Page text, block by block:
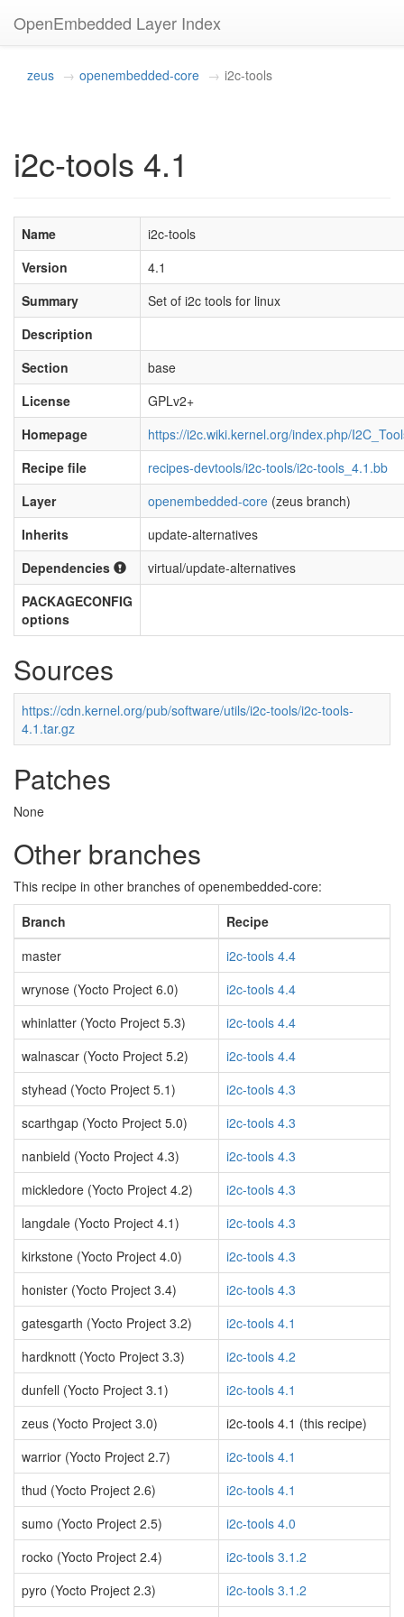
OpenEmbedded Layer Index
zeus openembedded-core i2c-tools
i2c-tools 4.1
Name
i2c-tools
Version
4.1
Summary
Set of i2c tools for linux
Description
Section
base
License
GPLv2+
Homepage
https://i2c.wiki.kernel.org/index.php/
Recipe file
recipes-devtools/i2c-tools/i2c-tools_4.1.bb
Layer
openembedded-core (zeus branch)
Inherits
update-alternatives
Dependencies
virtual/update-alternatives
PACKAGECONFIG
options
Sources
https://cdn.kernel.org/pub/software/utils/i2c-tools/i2c-tools-
4.1.tar.gz
Patches
None
Other branches
This recipe in other branches of openembedded-core:
Branch
Recipe
master
i2c-tools 4.4
wrynose (Yocto Project 6.0)
i2c-tools 4.4
whinlatter (Yocto Project 5.3)
i2c-tools 4.4
walnascar (Yocto Project 5.2)
i2c-tools 4.4
styhead (Yocto Project 5.1)
i2c-tools 4.3
scarthgap (Yocto Project 5.0)
i2c-tools 4.3
nanbield (Yocto Project 4.3)
i2c-tools 4.3
mickledore (Yocto Project 4.2)
i2c-tools 4.3
langdale (Yocto Project 4.1)
i2c-tools 4.3
kirkstone (Yocto Project 4.0)
i2c-tools 4.3
honister (Yocto Project 3.4)
i2c-tools 4.3
gatesgarth (Yocto Project 3.2)
i2c-tools 4.1
hardknott (Yocto Project 3.3)
i2c-tools 4.2
dunfell (Yocto Project 3.1)
i2c-tools 4.1
zeus (Yocto Project 3.0)
i2c-tools 4.1 (this recipe)
warrior (Yocto Project 2.7)
i2c-tools 4.1
thud (Yocto Project 2.6)
i2c-tools 4.1
sumo (Yocto Project 2.5)
i2c-tools 4.0
rocko (Yocto Project 2.4)
i2c-tools 3.1.2
pyro (Yocto Project 2.3)
i2c-tools 3.1.2